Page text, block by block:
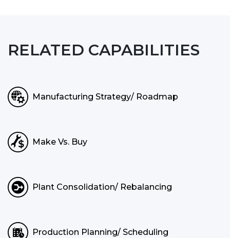
RELATED CAPABILITIES
Manufacturing Strategy/ Roadmap
Make Vs. Buy
Plant Consolidation/ Rebalancing
Production Planning/ Scheduling